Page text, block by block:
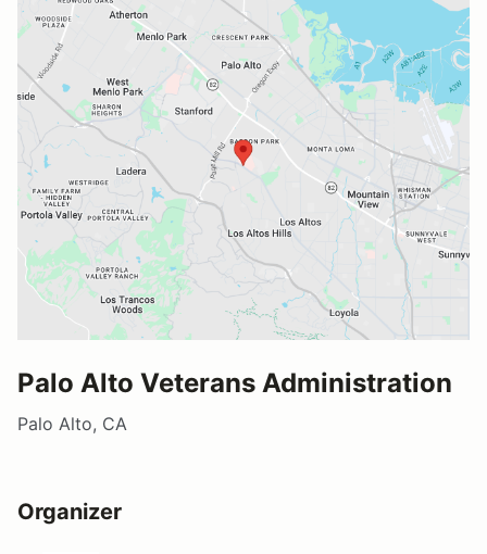
Palo Alto Veterans Administration
Palo Alto, CA
Organizer